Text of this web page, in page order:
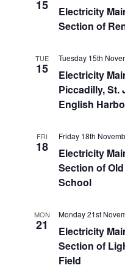
15
Electricity
Section of
TUE
15
Tuesday 15th
Electricity
Piccadilly, St.
English
FRI
18
Friday 18th
Electricity
Section of
School
MON
21
Monday 21st
Electricity
Section of
Field